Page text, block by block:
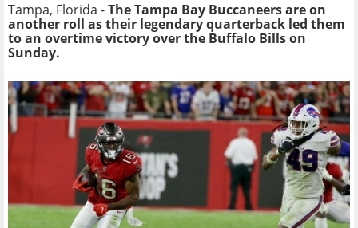
Tampa, Florida -The Tampa Bay Buccaneers are on
another roll as their legendary quarterback led them
to an overtime victory over the Buffalo Bills on
Sunday.